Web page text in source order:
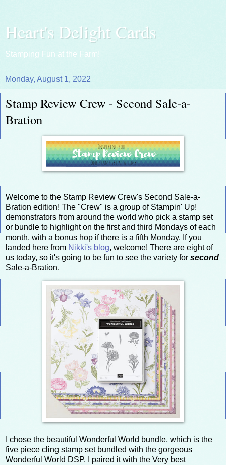
Heart's Delight Cards
Stamping Fun at the Farm!
Monday, August 1, 2022
Stamp Review Crew - Second Sale-a-
Bration
Welcome to the Stamp Review Crew's Second Sale-a-
Bration edition! The "Crew" is a group of Stampin' Up!
demonstrators from around the world who pick a stamp set
or bundle to highlight on the first and third Mondays of each
month, with a bonus hop if there is a fifth Monday. If you
landed here from Nikki's blog, welcome! There are eight of
us today, so it's going to be fun to see the variety for second
Sale-a-Bration.
I chose the beautiful Wonderful World bundle, which is the
five piece cling stamp set bundled with the gorgeous
Wonderful World DSP. I paired it with the Very best